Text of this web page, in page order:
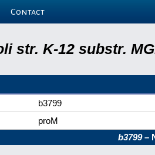
Contact
str. K-12 substr.
b3799
proM
b3799–